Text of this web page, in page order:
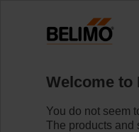
"https://
https://
Home Damper
Welcome to
You do not seem
The products and